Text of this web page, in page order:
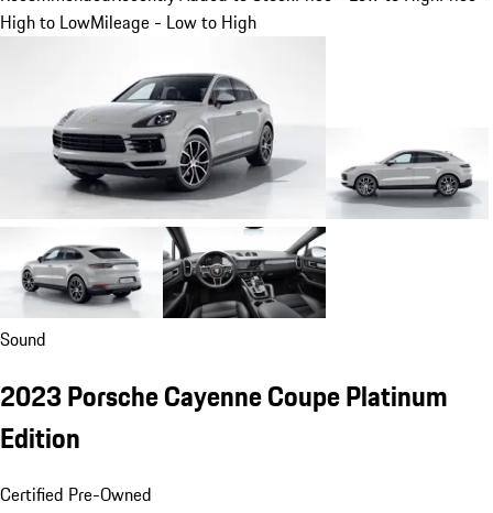
High to LowMileage - Low to High
Sound
2023 Porsche Cayenne Coupe Platinum
Edition
Certified Pre-Owned